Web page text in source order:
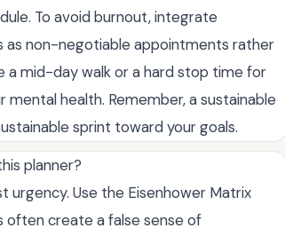
To avoid burnout, integrate
as non-negotiable appointments rather
a mid-day walk or a hard stop time for
health. Remember, a sustainable
sprint toward your goals.
planner?
urgency. Use the Eisenhower Matrix
often create a false sense of